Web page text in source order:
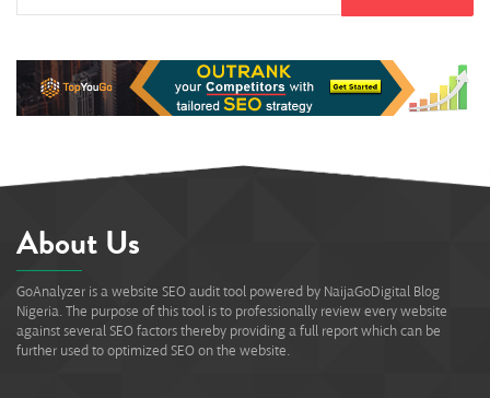
About Us
GoAnalyzer is a website SEO audit tool powered by NaijaGoDigital Blog
Nigeria. The purpose of this tool is to professionally review every website
against several SEO factors thereby providing a full report which can be
further used to optimized SEO on the website.